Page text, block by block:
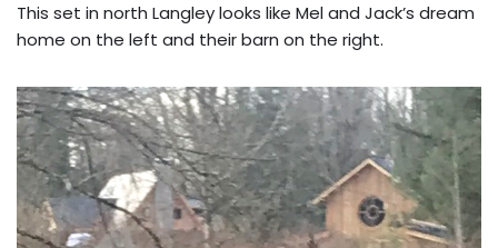
This set in north Langley looks like Mel and Jack’s dream
home on the left and their barn on the right.